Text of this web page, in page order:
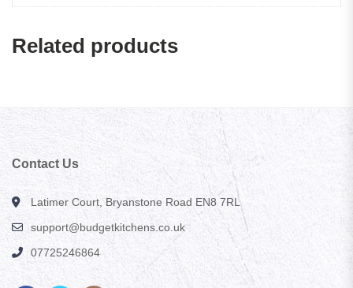
Related products
Contact Us
Latimer Court, Bryanstone Road EN8 7RL
support@budgetkitchens.co.uk
07725246864